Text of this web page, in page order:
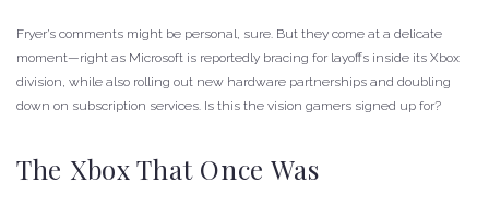
Fryer’s comments might be personal, sure. But they come at a delicate
moment—right as Microsoft is reportedly bracing for layoffs inside its Xbox
division, while also rolling out new hardware partnerships and doubling
down on subscription services. Is this the vision gamers signed up for?
The Xbox That Once Was